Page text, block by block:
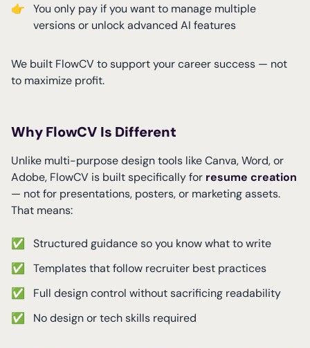
👉
You only pay if you want to manage multiple
versions or unlock advanced AI features
We built FlowCV to support your career success — not
to maximize profit.
Why FlowCV Is Different
Unlike multi-purpose design tools like Canva, Word, or
Adobe, FlowCV is built specifically for resume creation
— not for presentations, posters, or marketing assets.
That means:
✅
Structured guidance so you know what to write
✅
Templates that follow recruiter best practices
✅
Full design control without sacrificing readability
✅
No design or tech skills required